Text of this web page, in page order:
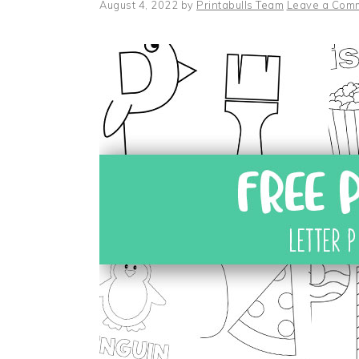
August 4, 2022 by Printabulls Team Leave a